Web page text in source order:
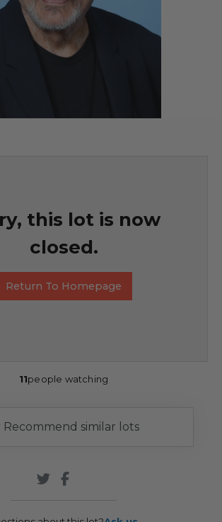
this lot is now
closed.
Return To Homepage
11people watching
Recommend similar lots